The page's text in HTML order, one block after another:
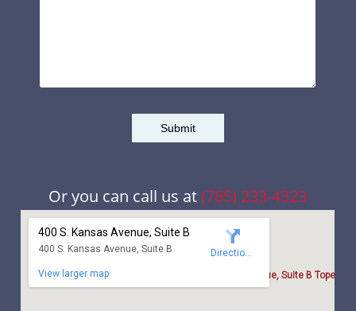
Or you can call us at(785) 233-4323